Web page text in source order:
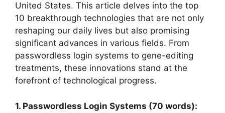
United States. This article delves into the top
10 breakthrough technologies that are not only
reshaping our daily lives but also promising
significant advances in various fields. From
passwordless login systems to gene-editing
treatments, these innovations stand at the
forefront of technological progress.
1. Passwordless Login Systems (70 words):